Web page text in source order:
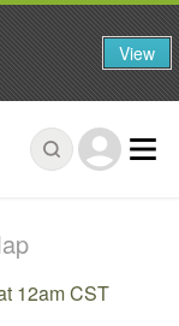
12am CST
View